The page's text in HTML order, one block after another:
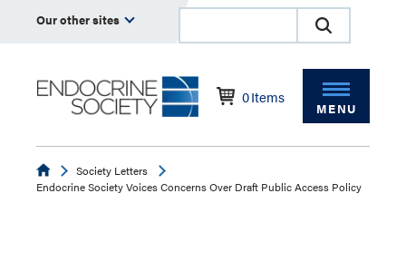
Our other sites
0Items
MENU
EndocrineSociety Letters
Endocrine Society Voices Concerns Over Draft Public Access Policy